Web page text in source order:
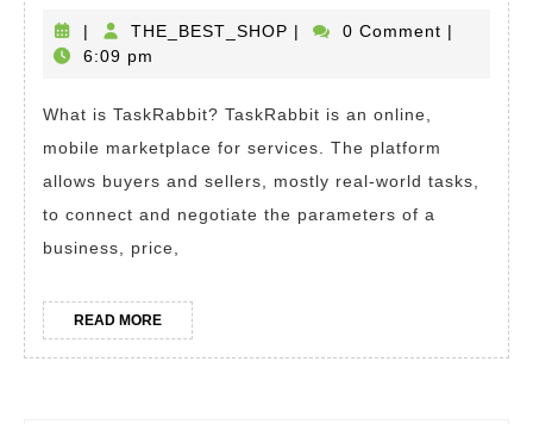
For
ITIN
As
a
Does
It
Work?
How
With
| THE_BEST_SHOP THE_BEST_SHOP
| 0 Comment |
6:09 pm
What is TaskRabbit? TaskRabbit is an online,
mobile marketplace for services. The platform
allows buyers and sellers, mostly real-world tasks,
to connect and negotiate the parameters of a
business, price,
READ MOREREAD
MORE